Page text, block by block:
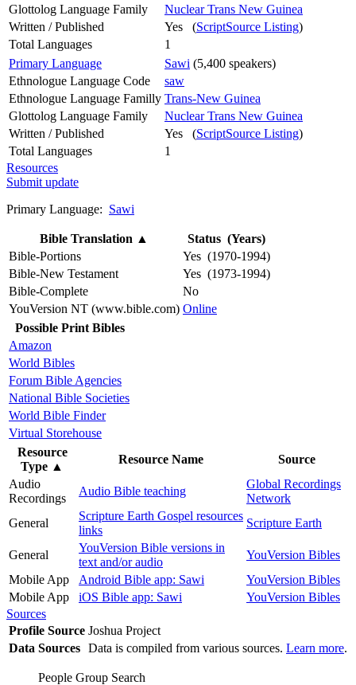
Glottolog Language Family
Nuclear Trans New Guinea
Written / Published
Yes (ScriptSource Listing)
Total Languages
1
Primary Language
Sawi (5,400 speakers)
Ethnologue Language Code
saw
Ethnologue Language Familly Trans-New Guinea
Glottolog Language Family
Nuclear Trans New Guinea
Written / Published
Yes (ScriptSource Listing)
Total Languages
1
Resources
Submit update
Primary Language: Sawi
Bible Translation ▲
Status (Years)
Bible-Portions
Yes (1970-1994)
Bible-New Testament
Yes (1973-1994)
Bible-Complete
No
YouVersion NT (www.bible.com) Online
Possible Print Bibles
Amazon
World Bibles
Forum Bible Agencies
National Bible Societies
World Bible Finder
Virtual Storehouse
Resource
Type ▲
Resource Name
Source
Audio
Recordings
Audio Bible teaching
Global Recordings
Network
General
Scripture Earth Gospel resources
links
Scripture Earth
General
YouVersion Bible versions in
text and/or audio
YouVersion Bibles
Mobile App
Android Bible app: Sawi
YouVersion Bibles
Mobile App
iOS Bible app: Sawi
YouVersion Bibles
Sources
Profile Source Joshua Project
Data Sources Data is compiled from various sources. Learn more.
People Group Search